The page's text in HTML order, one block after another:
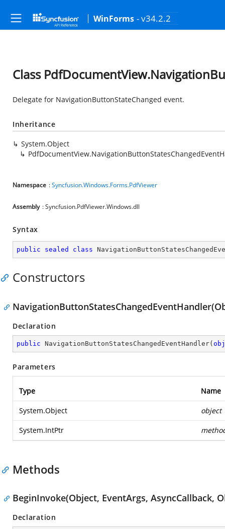
WinForms - v34.2.2
Class
Delegate for NavigationButtonStateChanged event.
Inheritance
System.Object
Namespace :Syncfusion.Windows.Forms.PdfViewer
Assembly : Syncfusion.PdfViewer.Windows.dll
Syntax
public sealed class
Constructors
Declaration
public NavigationButtonStatesChangedEventHandler(
Parameters
Type Name
System.Object object
System.IntPtr
Methods
BeginInvoke(Object, EventArgs, AsyncCallback,
Declaration